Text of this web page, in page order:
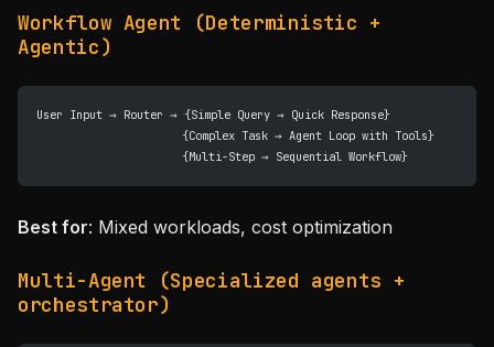
Workflow Agent (Deterministic +
Agentic)
User Input → Router → {Simple Query → Quick Response}
                      {Complex Task → Agent Loop with Tools}
                      {Multi-Step → Sequential Workflow}
Best for: Mixed workloads, cost optimization
Multi-Agent (Specialized agents +
orchestrator)